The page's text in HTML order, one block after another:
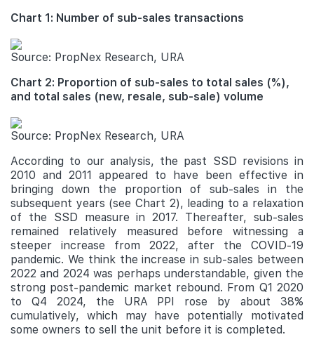
Chart 1: Number of sub-sales transactions
Source: PropNex Research, URA
Chart 2: Proportion of sub-sales to total sales (%),
and total sales (new, resale, sub-sale) volume
Source: PropNex Research, URA
According to our analysis, the past SSD revisions in
2010 and 2011 appeared to have been effective in
bringing down the proportion of sub-sales in the
subsequent years (see Chart 2), leading to a relaxation
of the SSD measure in 2017. Thereafter, sub-sales
remained relatively measured before witnessing a
steeper increase from 2022, after the COVID-19
pandemic. We think the increase in sub-sales between
2022 and 2024 was perhaps understandable, given the
strong post-pandemic market rebound. From Q1 2020
to Q4 2024, the URA PPI rose by about 38%
cumulatively, which may have potentially motivated
some owners to sell the unit before it is completed.